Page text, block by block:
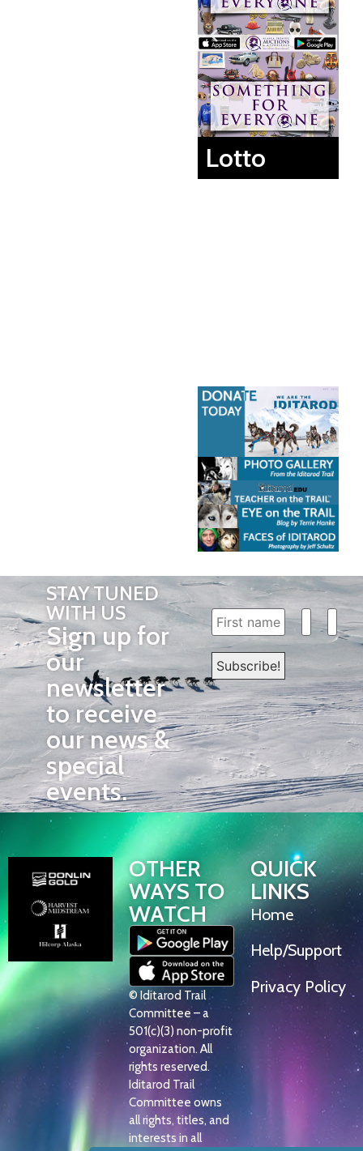
Lotto
STAY TUNED
WITH US
Sign up for
our
newsletter
to receive
our news &
special
events.
OTHER
WAYS TO
WATCH
© Iditarod Trail
Committee – a
501(c)(3) non-profit
organization. All
rights reserved.
Iditarod Trail
Committee owns
all rights, titles, and
interests in all
QUICK
LINKS
Home
Help/Support
Privacy Policy